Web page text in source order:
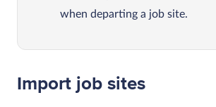
when departing a job site.
Import job sites